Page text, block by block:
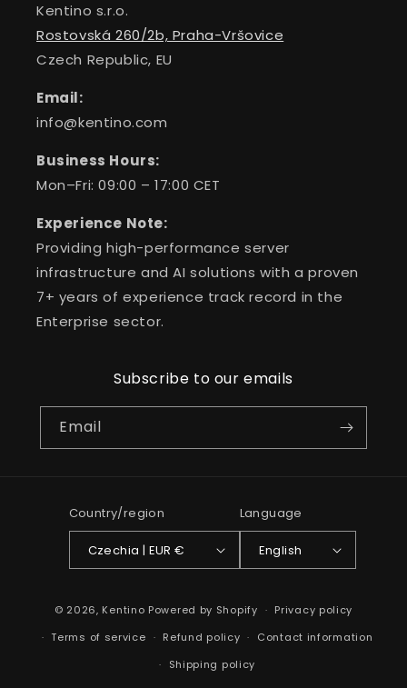
Kentino s.r.o.
Rostovská 260/2b, Praha-Vršovice
Czech Republic, EU
Email:
info@kentino.com
Business Hours:
Mon–Fri: 09:00 – 17:00 CET
Experience Note:
Providing high-performance server
infrastructure and AI solutions with a proven
7+ years of experience track record in the
Enterprise sector.
Subscribe to our emails
Email
Country/region
Czechia | EUR €
Language
English
methods
© 2026, Kentino Powered by Shopify
Privacy policy
Terms of service
Refund policy
Contact information
Shipping policy